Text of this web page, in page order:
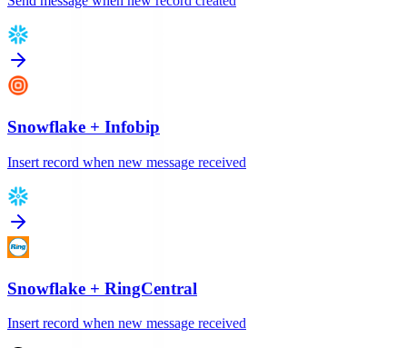
Snowflake + Infobip
Insert record when new message received
Snowflake + RingCentral
Insert record when new message received